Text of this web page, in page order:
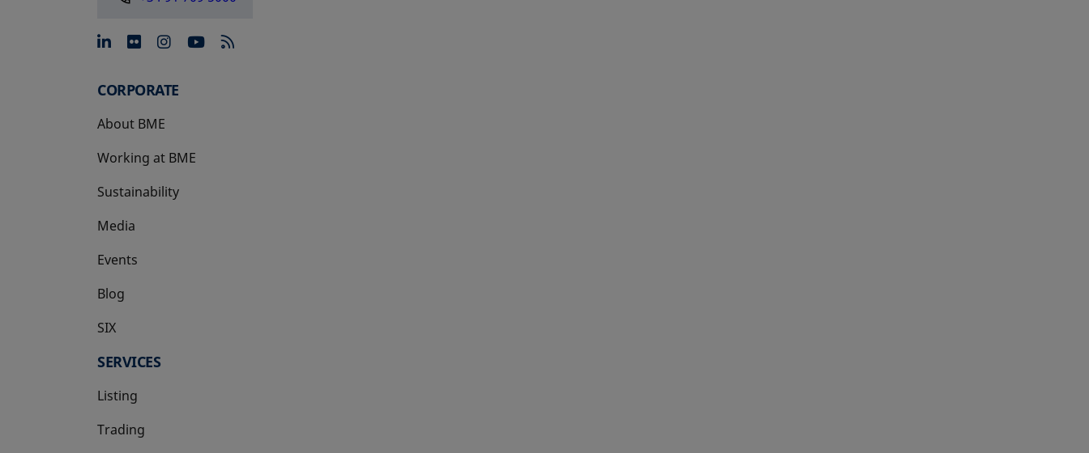
opens in a new tab
opens in a new tab
opens in a new tab
opens in a new tab
CORPORATE
About BME
Working at BME
Sustainability
Media
Events
Blog
SIX
opens in a new tab
SERVICES
Listing
Trading